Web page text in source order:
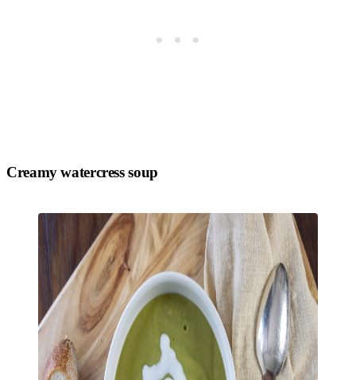
Creamy watercress soup